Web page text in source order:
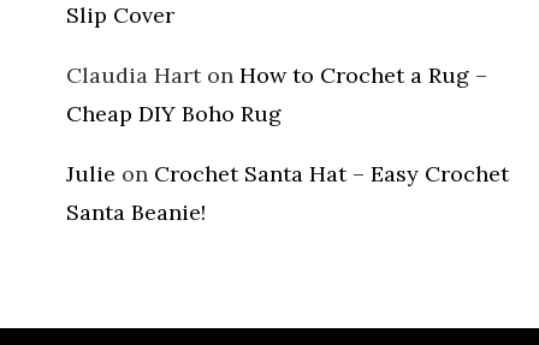
Slip Cover
Claudia Harton How to Crochet a Rug –
Cheap DIY Boho Rug
Julie on Crochet Santa Hat – Easy Crochet
Santa Beanie!